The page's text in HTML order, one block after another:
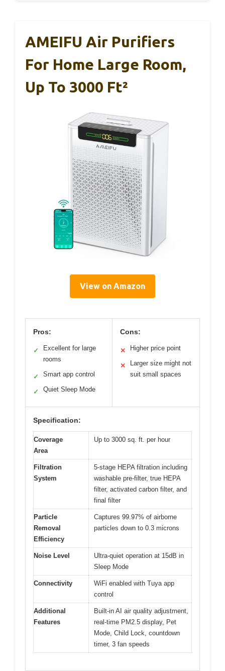
AMEIFU Air Purifiers
For Home Large Room,
Up To 3000 Ft²
View on Amazon
Pros:
✓
Excellent for large
rooms
✓ Smart app control
✓ Quiet Sleep Mode
Cons:
✕ Higher price point
✕
Larger size might not
suit small spaces
Specification:
Coverage
Area
Up to 3000 sq. ft. per hour
Filtration
System
5-stage HEPA filtration including
washable pre-filter, true HEPA
filter, activated carbon filter, and
final filter
Particle
Removal
Efficiency
Captures 99.97% of airborne
particles down to 0.3 microns
Noise Level
Ultra-quiet operation at 15dB in
Sleep Mode
Connectivity
WiFi enabled with Tuya app
control
Additional
Features
Built-in AI air quality adjustment,
real-time PM2.5 display, Pet
Mode, Child Lock, countdown
timer, 3 fan speeds